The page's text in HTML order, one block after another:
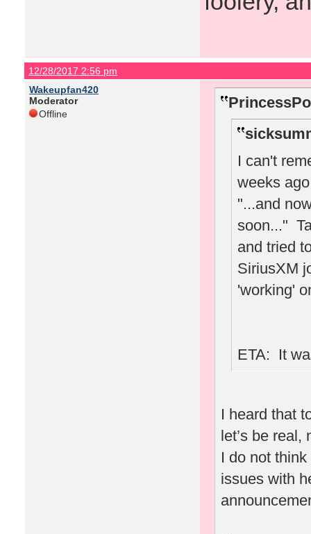
12/28/2017 2:56 pm
Wakeupfan420
Moderator
Offline
I can't
weeks
"...and
soon..."
and tried
SiriusXM
'working'
ETA: It
I heard that
let’s be
I do not
issues with